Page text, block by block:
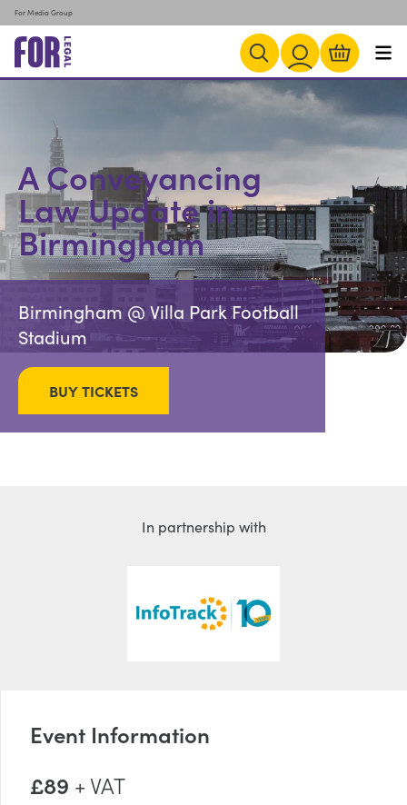
For Media Group
A Conveyancing
Law Update in
Birmingham
Birmingham @ Villa Park Football
Stadium
BUY TICKETS
In partnership with
Event Information
£89 + VAT